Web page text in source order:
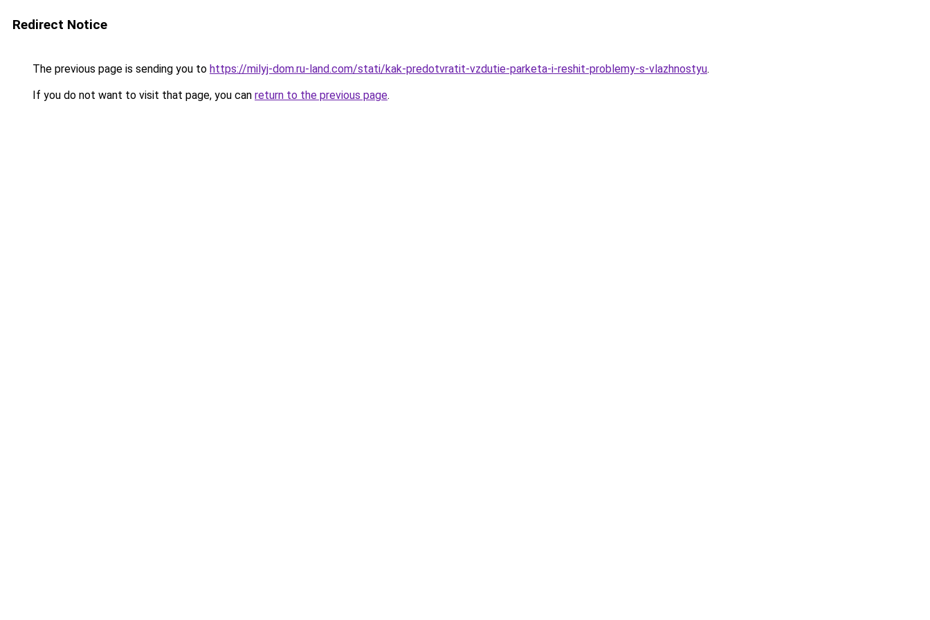
Redirect Notice
The previous page is sending you to https://milyj-dom.ru-land.com/stati/kak-predotvratit-vzdutie-parketa-i-reshit-problemy-s-vlazhnostyu.
If you do not want to visit that page, you can return to the previous page.